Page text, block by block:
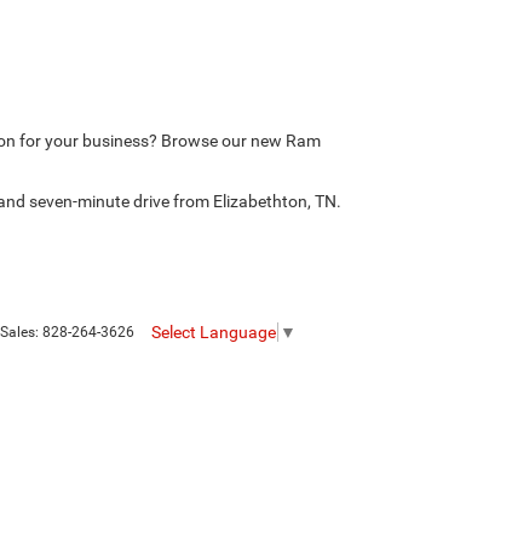
for your business? Browse our new Ram
seven-minute drive from Elizabethton, TN.
Sales: 828-264-3626 Select Language ▼